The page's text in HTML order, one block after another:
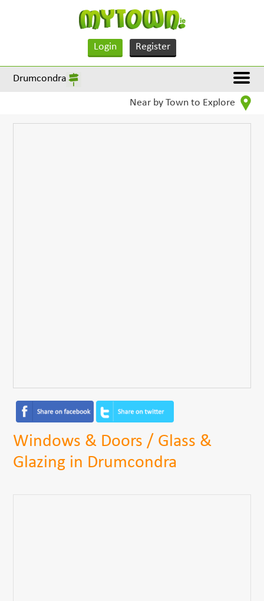
Login Register
Drumcondra
Near by Town to Explore
Windows & Doors / Glass &
Glazing in Drumcondra